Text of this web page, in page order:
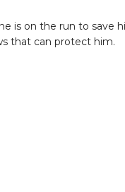
is on the run to save
that can protect him.